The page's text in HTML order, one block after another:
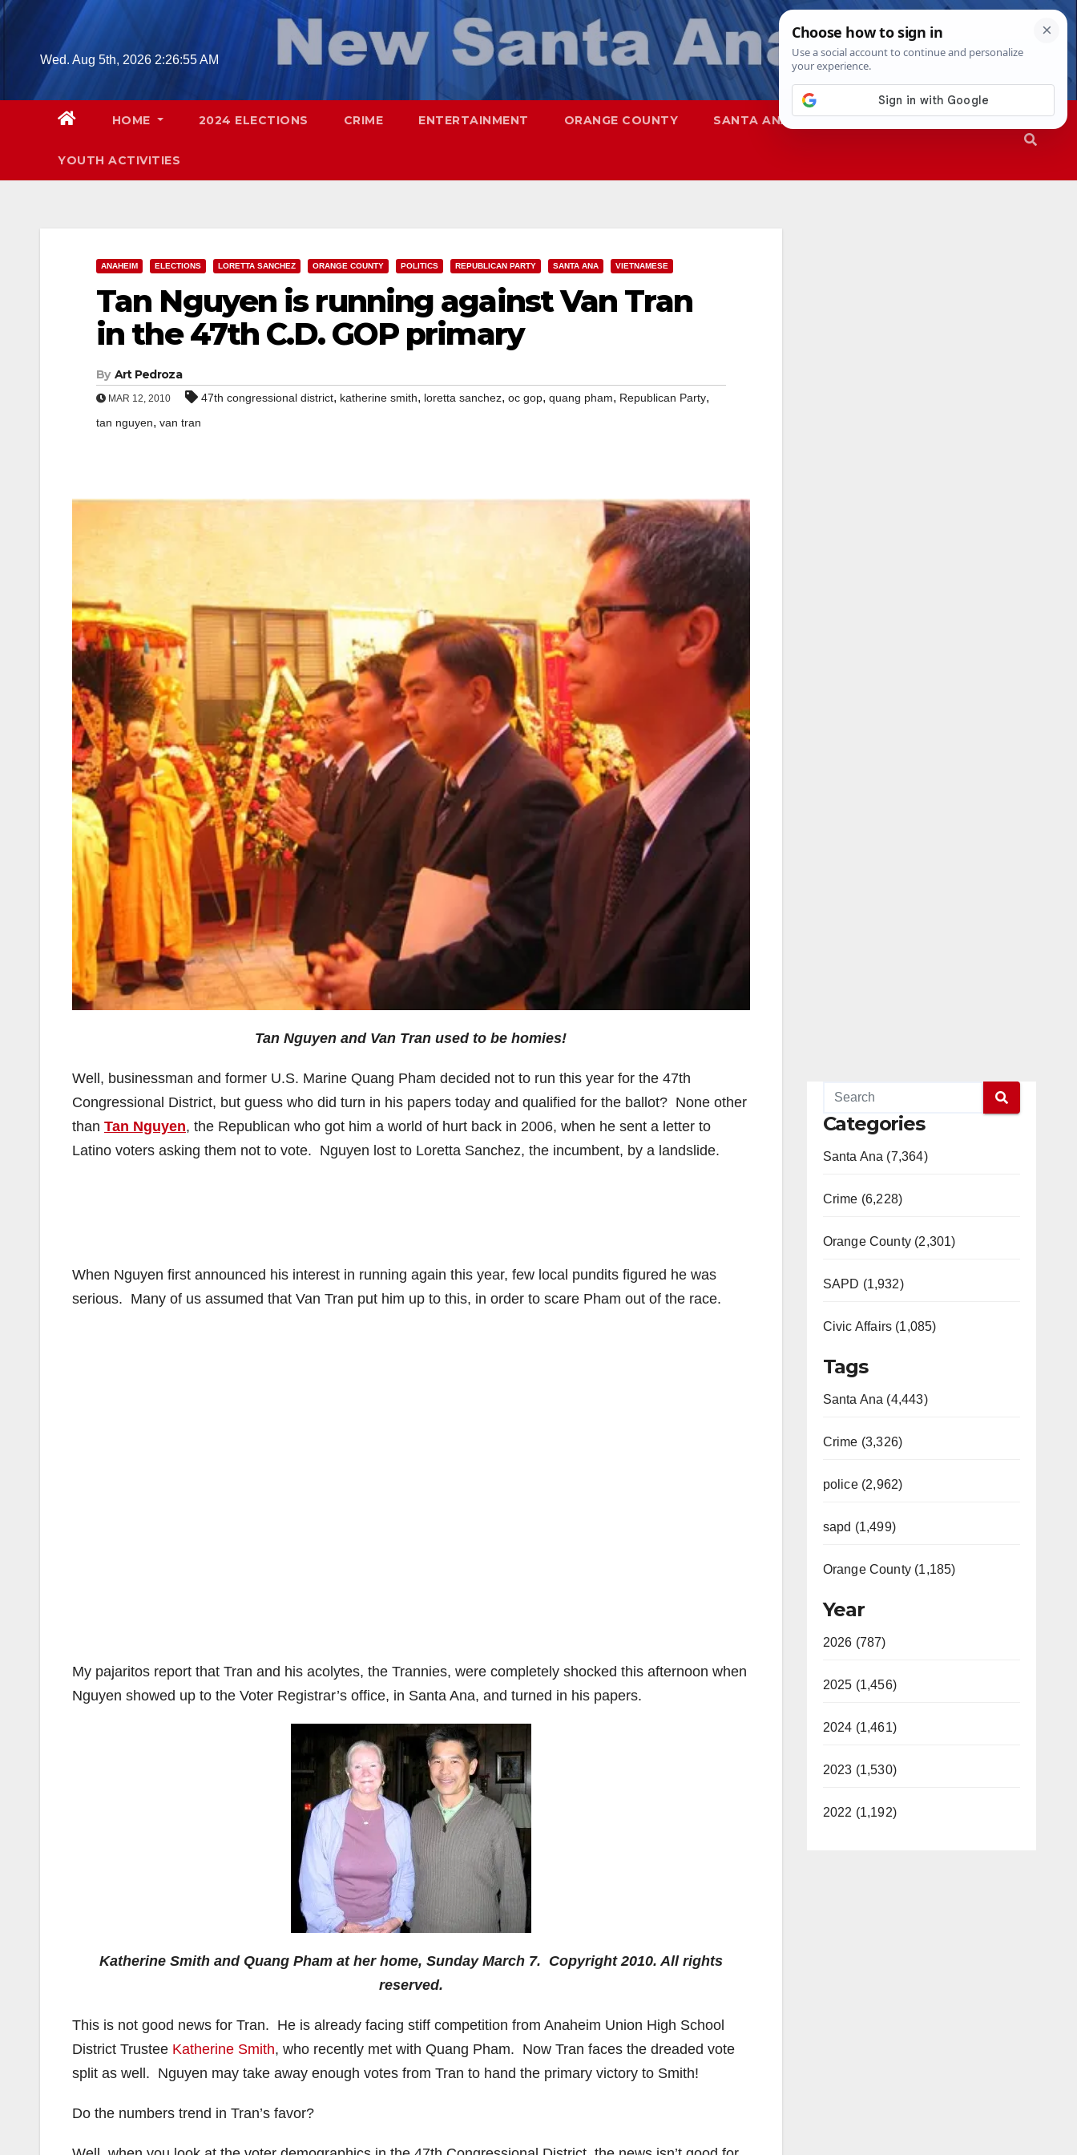
Skip
contentWed. Aug 5th, 2026 2:26:57 AM
HOME 2024 ELECTIONS CRIME ENTERTAINMENT ORANGE COUNTY SANTA ANA SAPD
YOUTH ACTIVITIES
ANAHEIM ELECTIONS LORETTA SANCHEZ ORANGE COUNTY POLITICS REPUBLICAN PARTY SANTA ANA VIETNAMESE
Tan Nguyen is running against Van Tran
in the 47th C.D. GOP primary
By Art Pedroza
MAR 12, 2010 47th congressional district, katherine smith, loretta sanchez, oc gop, quang pham, Republican Party,
tan nguyen, van tran
Tan Nguyen and Van Tran used to be homies!
Well, businessman and former U.S. Marine Quang Pham decided not to run this year for the 47th
Congressional District, but guess who did turn in his papers today and qualified for the ballot? None other
than Tan Nguyen, the Republican who got him a world of hurt back in 2006, when he sent a letter to
Latino voters asking them not to vote. Nguyen lost to Loretta Sanchez, the incumbent, by a landslide.
When Nguyen first announced his interest in running again this year, few local pundits figured he was
serious. Many of us assumed that Van Tran put him up to this, in order to scare Pham out of the race.
My pajaritos report that Tran and his acolytes, the Trannies, were completely shocked this afternoon when
Nguyen showed up to the Voter Registrar’s office, in Santa Ana, and turned in his papers.
Katherine Smith and Quang Pham at her home, Sunday March 7. Copyright 2010. All rights
reserved.
This is not good news for Tran. He is already facing stiff competition from Anaheim Union High School
District Trustee Katherine Smith, who recently met with Quang Pham. Now Tran faces the dreaded vote
split as well. Nguyen may take away enough votes from Tran to hand the primary victory to Smith!
Do the numbers trend in Tran’s favor?
Categories
Santa Ana (7,364)
Crime (6,228)
Orange County (2,301)
SAPD (1,932)
Civic Affairs (1,085)
Tags
Santa Ana (4,443)
Crime (3,326)
police (2,962)
sapd (1,499)
Orange County (1,185)
Year
2026 (787)
2025 (1,456)
2024 (1,461)
2023 (1,530)
2022 (1,192)